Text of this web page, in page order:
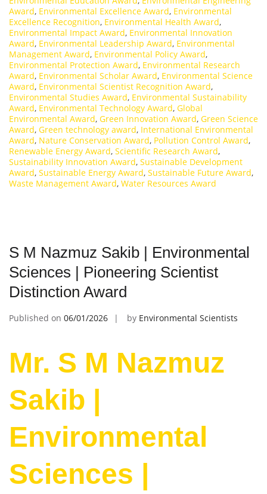
Award, Environmental Excellence Award, Environmental
Excellence Recognition, Environmental Health Award,
Environmental Impact Award, Environmental Innovation
Award, Environmental Leadership Award, Environmental
Management Award, Environmental Policy Award,
Environmental Protection Award, Environmental Research
Award, Environmental Scholar Award, Environmental Science
Award, Environmental Scientist Recognition Award,
Environmental Studies Award, Environmental Sustainability
Award, Environmental Technology Award, Global
Environmental Award, Green Innovation Award, Green Science
Award, Green technology award, International Environmental
Award, Nature Conservation Award, Pollution Control Award,
Renewable Energy Award, Scientific Research Award,
Sustainability Innovation Award, Sustainable Development
Award, Sustainable Energy Award, Sustainable Future Award,
Waste Management Award, Water Resources Award
S M Nazmuz Sakib | Environmental
Sciences | Pioneering Scientist
Distinction Award
Published on 06/01/2026 by Environmental Scientists
Mr. S M Nazmuz
Sakib |
Environmental
Sciences |